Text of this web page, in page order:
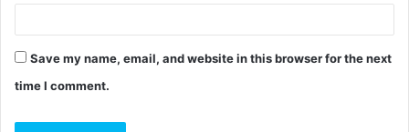
Save my name, email, and website in this browser for the next
time I comment.